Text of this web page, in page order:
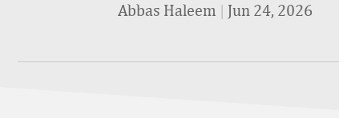
Abbas Haleem | Jun 24, 2026